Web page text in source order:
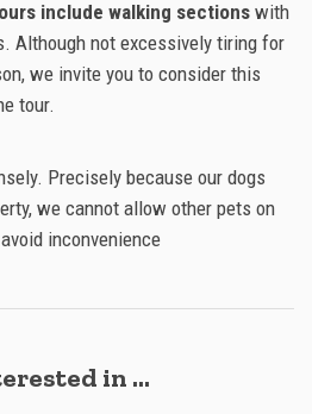
include walking sections with
Although not excessively tiring for
we invite you to consider this
tour.
Precisely because our dogs
we cannot allow other pets on
inconvenience
in …